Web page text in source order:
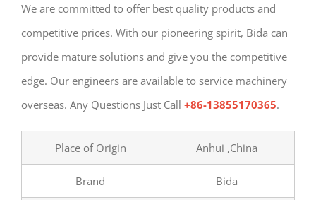
We are committed to offer best quality products and
competitive prices. With our pioneering spirit, Bida can
provide mature solutions and give you the competitive
edge. Our engineers are available to service machinery
overseas. Any Questions Just Call +86-13855170365.
Place of Origin Anhui ,China
Brand Bida